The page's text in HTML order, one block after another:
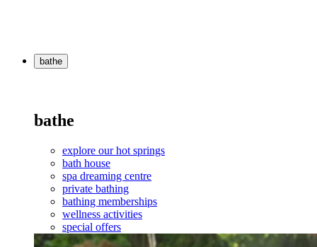
bathe
bathe
explore our hot springs
bath house
spa dreaming centre
private bathing
bathing memberships
wellness activities
special offers